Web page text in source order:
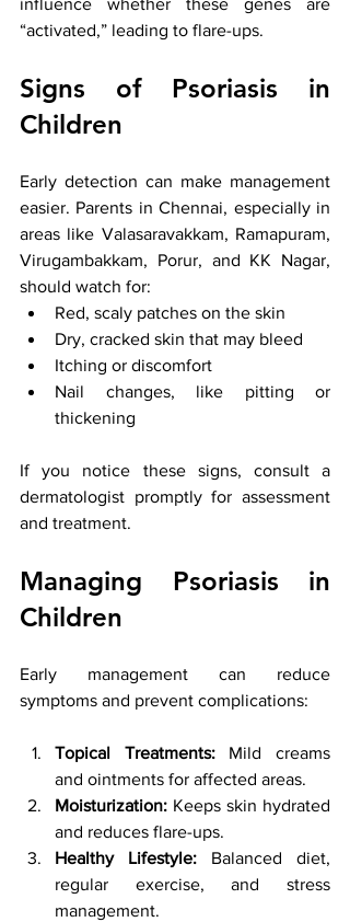
influence whether these genes are
“activated,” leading to flare-ups.
Signs of Psoriasis in
Children
Early detection can make management
easier. Parents in Chennai, especially in
areas like Valasaravakkam, Ramapuram,
Virugambakkam, Porur, and KK Nagar,
should watch for:
Red, scaly patches on the skin
Dry, cracked skin that may bleed
Itching or discomfort
Nail changes, like pitting or
thickening
If you notice these signs, consult a
dermatologist promptly for assessment
and treatment.
Managing Psoriasis in
Children
Early management can reduce
symptoms and prevent complications:
Topical Treatments: Mild creams
and ointments for affected areas.
Moisturization: Keeps skin hydrated
and reduces flare-ups.
Healthy Lifestyle: Balanced diet,
regular exercise, and stress
management.